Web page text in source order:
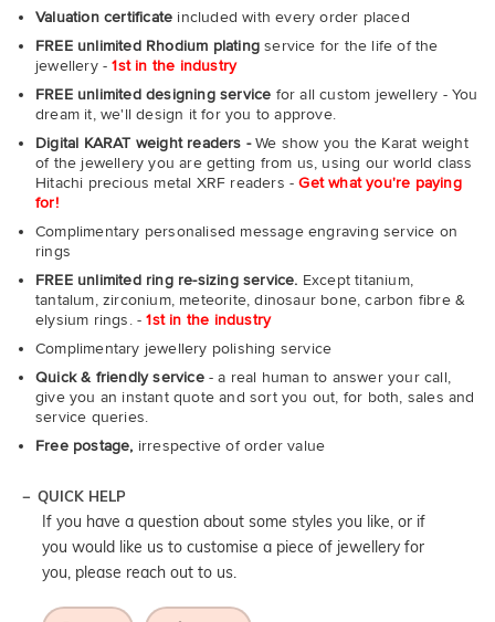
Valuation certificate included with every order placed
FREE unlimited Rhodium plating service for the life of the
jewellery -1st in the industry
FREE unlimited designing service for all custom jewellery - You
dream it, we'll design it for you to approve.
Digital KARAT weight readers -We show you the Karat weight
of the jewellery you are getting from us, using our world class
Hitachi precious metal XRF readers -Get what you're paying
for!
Complimentary personalised message engraving service on
rings
FREE unlimited ring re-sizing service. Except titanium,
tantalum, zirconium, meteorite, dinosaur bone, carbon fibre &
elysium rings. -1st in the industry
Complimentary jewellery polishing service
Quick & friendly service- a real human to answer your call,
give you an instant quote and sort you out, for both, sales and
service queries.
Free postage, irrespective of order value
QUICK HELP
If you have a question about some styles you like, or if
you would like us to customise a piece of jewellery for
you, please reach out to us.